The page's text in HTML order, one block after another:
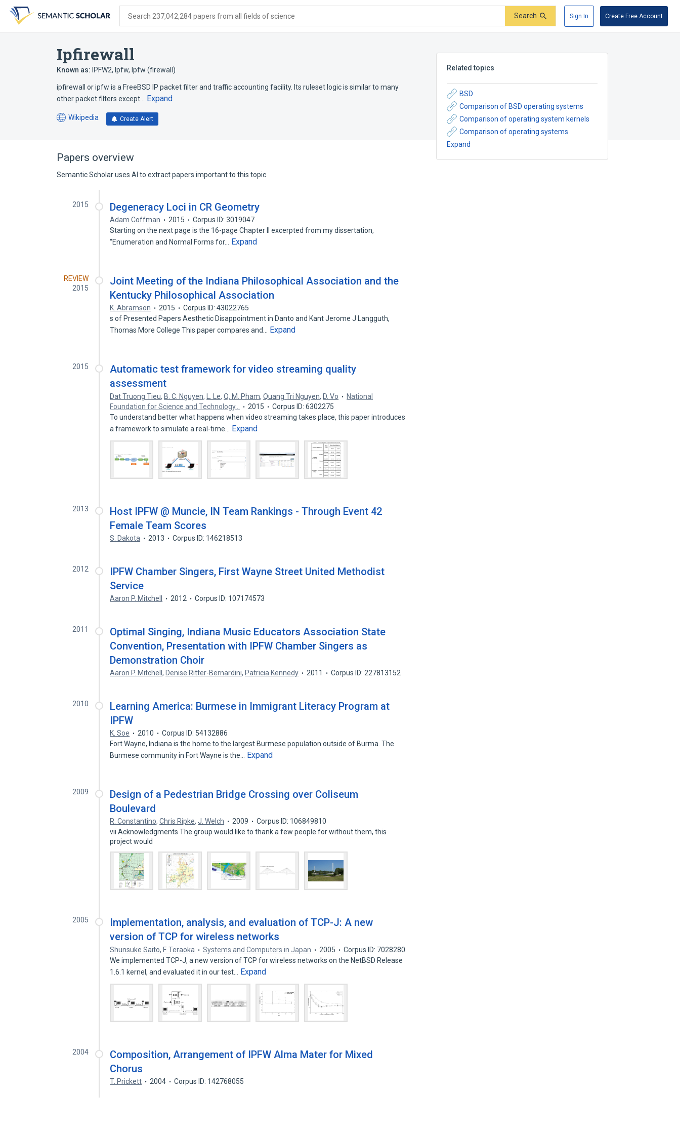
search
form
content
account
menu
Search 237,042,284 papers from all fields of science Search Sign In Create Free Account
Ipfirewall
Known as: IPFW2, Ipfw, Ipfw (firewall)
ipfirewall or ipfw is a FreeBSD IP packet filter and traffic accounting facility. Its ruleset logic is similar to many
other packet filters except…
Expand
Wikipedia
(opens
tab)
Create Alert
Related topics
BSD
Comparison of BSD operating systems
Comparison of operating system kernels
Comparison of operating systems
Expand
Papers overview
Semantic Scholar uses AI to extract papers important to this topic.
2015 Degeneracy Loci in CR Geometry
Adam Coffman 2015
Corpus ID: 3019047
Starting on the next page is the 16-page Chapter II excerpted from my dissertation,
“Enumeration and Normal Forms for…
Expand
REVIEW
2015
Joint Meeting of the Indiana Philosophical Association and the
Kentucky Philosophical Association
K. Abramson 2015
Corpus ID: 43022765
s of Presented Papers Aesthetic Disappointment in Danto and Kant Jerome J Langguth,
Thomas More College This paper compares and…
Expand
2015
Automatic test framework for video streaming quality
assessment
Dat Truong Tieu, B. C. Nguyen, L. Le,Q. M. Pham,Quang Tri Nguyen, D. Vo
National
Foundation for Science and Technology…
2015
Corpus ID: 6302275
To understand better what happens when video streaming takes place, this paper introduces
a framework to simulate a real-time…
Expand
2013
Host IPFW @ Muncie, IN Team Rankings - Through Event 42
Female Team Scores
S. Dakota 2013 Corpus ID: 146218513
2012
IPFW Chamber Singers, First Wayne Street United Methodist
Service
Aaron P. Mitchell 2012 Corpus ID: 107174573
2011
Optimal Singing, Indiana Music Educators Association State
Convention, Presentation with IPFW Chamber Singers as
Demonstration Choir
Aaron P. Mitchell, Denise Ritter-Bernardini, Patricia Kennedy 2011 Corpus ID: 227813152
2010
Learning America: Burmese in Immigrant Literacy Program at
IPFW
K. Soe 2010
Corpus ID: 54132886
Fort Wayne, Indiana is the home to the largest Burmese population outside of Burma. The
Burmese community in Fort Wayne is the…
Expand
2009
Design of a Pedestrian Bridge Crossing over Coliseum
Boulevard
R. Constantino,Chris Ripke,J. Welch 2009
Corpus ID: 106849810
vii Acknowledgments The group would like to thank a few people for without them, this
project would
2005
Implementation, analysis, and evaluation of TCP-J: A new
version of TCP for wireless networks
Shunsuke Saito, F. Teraoka Systems and Computers in Japan 2005
Corpus ID: 7028280
We implemented TCP-J, a new version of TCP for wireless networks on the NetBSD Release
1.6.1 kernel, and evaluated it in our test…
Expand
2004
Composition, Arrangement of IPFW Alma Mater for Mixed
Chorus
T. Prickett 2004 Corpus ID: 142768055